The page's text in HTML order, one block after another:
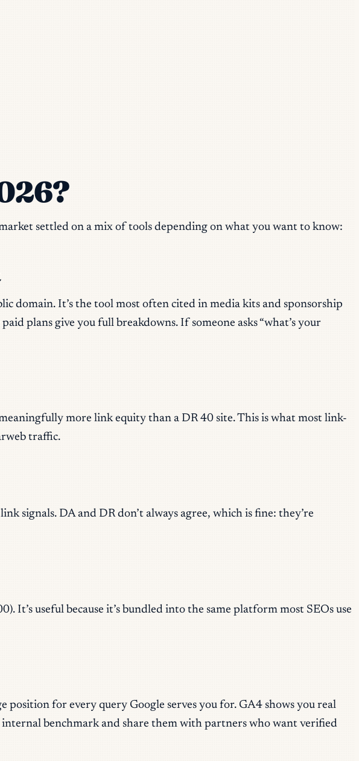
settled on a mix of tools depending on what you want to know:
domain. It’s the tool most often cited in media kits and sponsorship
plans give you full breakdowns. If someone asks “what’s your
more link equity than a DR 40 site. This is what most link-
traffic.
signals. DA and DR don’t always agree, which is fine: they’re
useful because it’s bundled into the same platform most SEOs use
position for every query Google serves you for. GA4 shows you real
internal benchmark and share them with partners who want verified